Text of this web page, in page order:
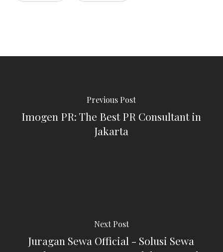
Previous Post
Imogen PR: The Best PR Consultant in
Jakarta
Next Post
Juragan Sewa Official - Solusi Sewa